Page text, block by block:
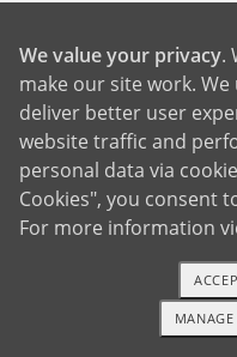
Help
24/7
Birth
Control
Pursue
A
1-800-ADOPTION
We value your privacy.
make our site work.
deliver better user
website traffic and
personal data via
Cookies", you consent
For more information